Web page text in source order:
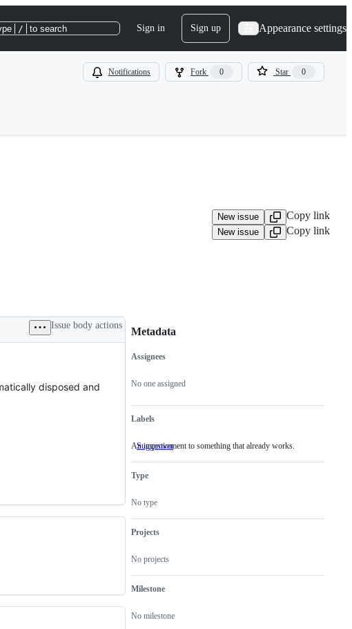
/ to search Sign in Sign up Appearance settings
Notifications Fork 0 Star 0
New issue Copy link
New issue
Copy link
Issue body actions
disposed and
Metadata
Metadata
Assignees
No one assigned
Labels
Suggestion An
An improvement to something that already works.
Type
No type
Projects
No projects
Milestone
No milestone
Issue
actions